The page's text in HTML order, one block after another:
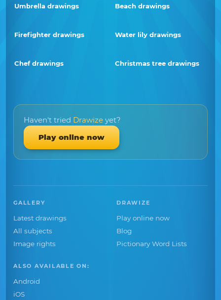
Umbrella drawings Beach drawings
Firefighter drawings Water lily drawings
Chef drawings Christmas tree drawings
Haven't tried Drawize yet?
Play online now
GALLERY
Latest drawings
All subjects
Image rights
DRAWIZE
Play online now
Blog
Pictionary Word Lists
ALSO AVAILABLE ON:
Android
iOS